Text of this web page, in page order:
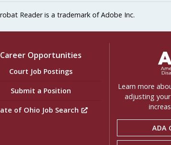
Reader is a trademark of Adobe Inc.
Career Opportunities
Court Job Postings
Submit a Position
of Ohio Job Search
ADA Settings
Learn more
adjusting
ADA